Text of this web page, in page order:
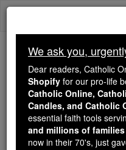
Skip
Trending:
Daily Reading for
Today's Reading
Prayer
We ask you,
Dear readers, Catholic
Shopify for our pro-life
Catholic Online,
Candles, and Catholic
essential faith tools
and millions of
now in their 70's, just